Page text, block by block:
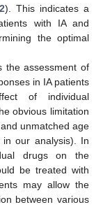
). This indicates a
with IA and
the optimal
the assessment of
in IA patients
of individual
obvious limitation
unmatched age
our analysis). In
drugs on the
be treated with
may allow the
between various